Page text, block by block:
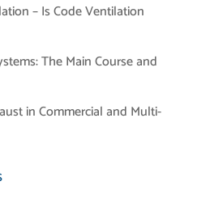
– Is Code Ventilation
The Main Course and
in Commercial and Multi-